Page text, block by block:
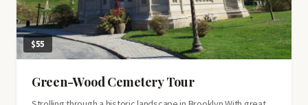
$55
Green-Wood Cemetery Tour